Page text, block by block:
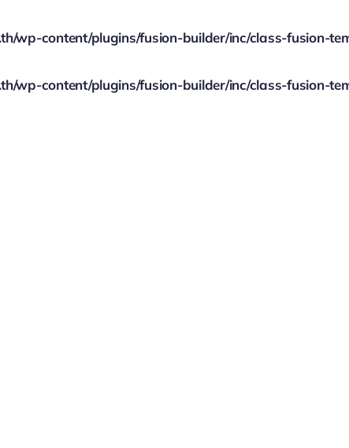
wp-content/plugins/fusion-builder/inc/class-fusion-
wp-content/plugins/fusion-builder/inc/class-fusion-